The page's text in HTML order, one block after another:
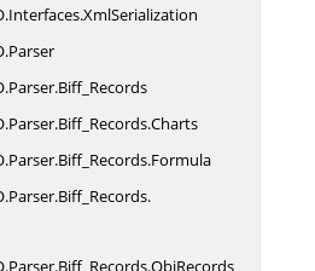
Interfaces.XmlSerialization
Parser
Parser.Biff_Records
Parser.Biff_Records.Charts
Parser.Biff_Records.Formula
Parser.Biff_Records.
Parser.Biff_Records.ObjRecords